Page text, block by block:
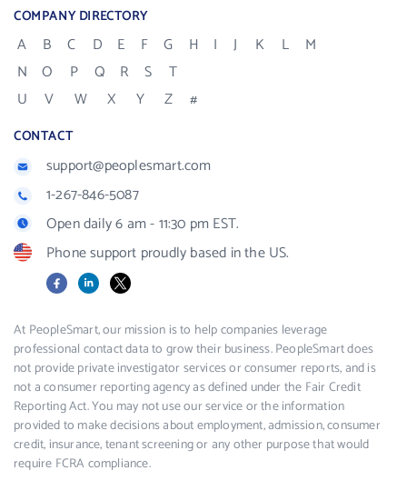
COMPANY DIRECTORY
A B C D E F G H I J K L
M
N
O P Q R S
T
U
V W X Y Z #
CONTACT
support@peoplesmart.com
1-267-846-5087
Open daily 6 am - 11:30 pm EST.
Phone support proudly based in the US.
FacebookLinkedIn
X
At PeopleSmart, our mission is to help companies leverage
professional contact data to grow their business. PeopleSmart does
not provide private investigator services or consumer reports, and is
not a consumer reporting agency as defined under the Fair Credit
Reporting Act. You may not use our service or the information
provided to make decisions about employment, admission, consumer
credit, insurance, tenant screening or any other purpose that would
require FCRA compliance.